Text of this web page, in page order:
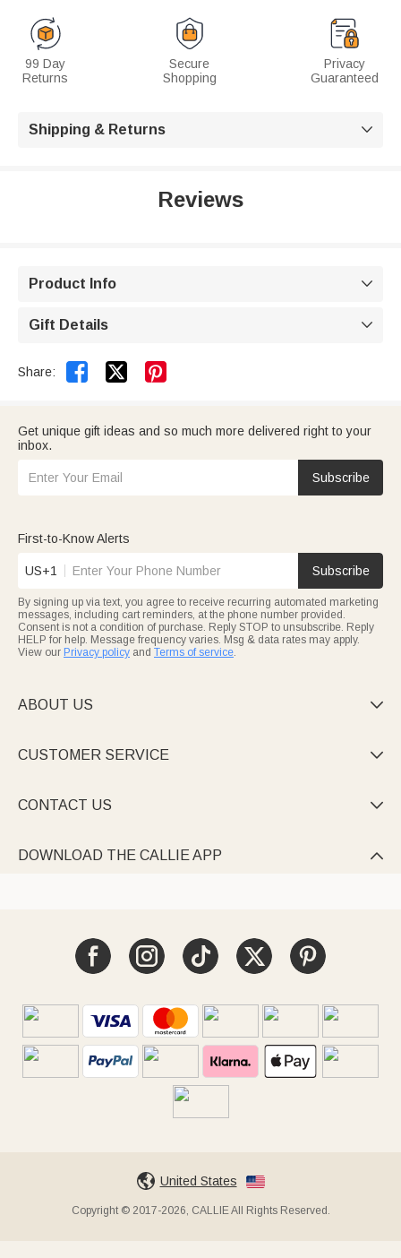
99 Day
Returns
Secure
Shopping
Privacy
Guaranteed
Shipping & Returns 
Reviews
Product Info 
Gift Details 
Share:  
Get unique gift ideas and so much more delivered right to your
inbox.
Subscribe
First-to-Know Alerts
US+1 Subscribe
By signing up via text, you agree to receive recurring automated marketing
messages, including cart reminders, at the phone number provided.
Consent is not a condition of purchase. Reply STOP to unsubscribe. Reply
HELP for help. Message frequency varies. Msg & data rates may apply.
View our Privacy policy and Terms of service.
ABOUT US 
CUSTOMER SERVICE 
CONTACT US 
DOWNLOAD THE CALLIE APP 
United States
Copyright © 2017-2026, CALLIE All Rights Reserved.